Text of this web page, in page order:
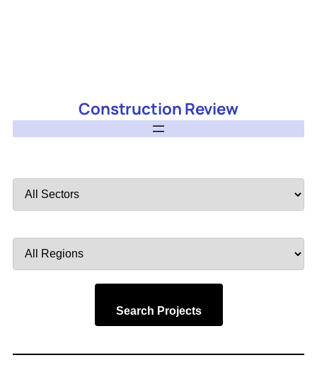
Construction Review
by
by
Search Projects